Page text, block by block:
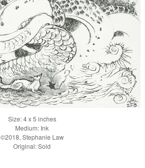
Size: 4 x 5 inches
Medium: Ink
©2018, Stephanie Law
Original: Sold